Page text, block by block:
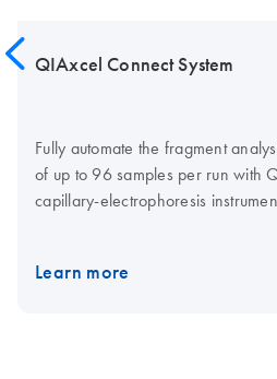
QIAxcel Connect System
Fully automate the fragment
of up to 96 samples per run with
capillary-electrophoresis
QIAxcel Kits meet your specific
Learn more